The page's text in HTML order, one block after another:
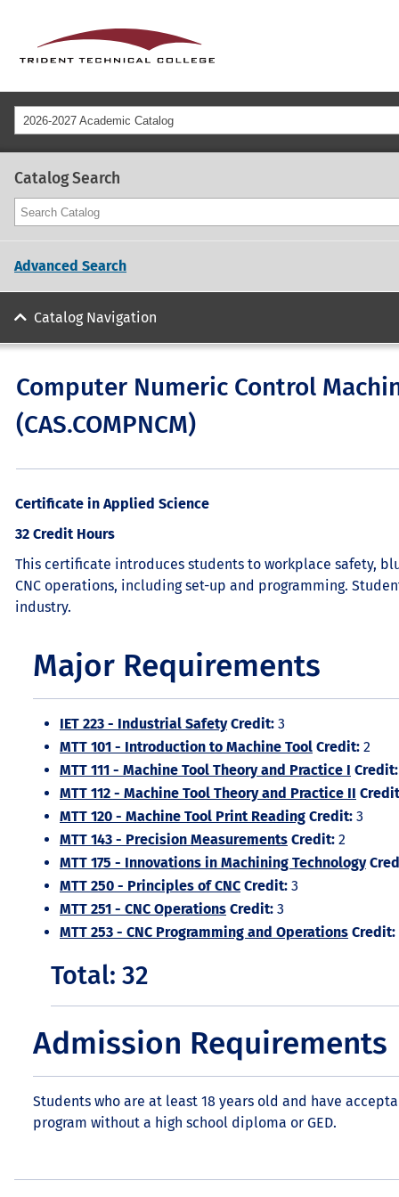
2026-2027 Academic Catalog
Catalog Search
Advanced Search
Catalog Navigation
Computer Numeric Control
(CAS.COMPNCM)
Certificate in Applied Science
32 Credit Hours
This certificate introduces students to workplace safety,
CNC operations, including set-up and programming.
industry.
Major Requirements
IET 223 - Industrial Safety Credit: 3
MTT 101 - Introduction to Machine Tool Credit: 2
MTT 111 - Machine Tool Theory and Practice I Credit:
MTT 112 - Machine Tool Theory and Practice II
MTT 120 - Machine Tool Print Reading Credit: 3
MTT 143 - Precision Measurements Credit: 2
MTT 175 - Innovations in Machining Technology
MTT 250 - Principles of CNC Credit: 3
MTT 251 - CNC Operations Credit: 3
MTT 253 - CNC Programming and Operations Credit:
Total: 32
Admission Requirements
Students who are at least 18 years old and have
program without a high school diploma or GED.